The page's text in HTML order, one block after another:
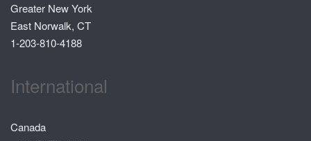
Greater New York
East Norwalk, CT
1-203-810-4188
International
Canada